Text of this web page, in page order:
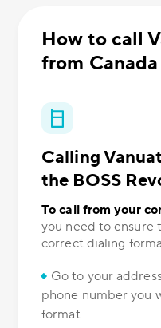
How to call
from Canada
Calling
the BOSS
To call from your
you need to ensure
correct dialing
Go to your
phone number you
format